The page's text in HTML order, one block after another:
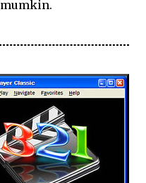
mumkin.